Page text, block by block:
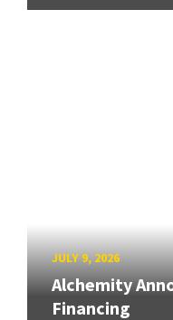
JULY 9, 2026
Alchemity
Financing